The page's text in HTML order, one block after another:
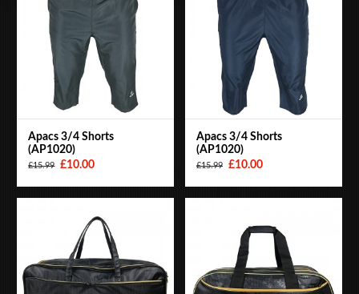
Apacs 3/4 Shorts
(AP1020)
£15.99 £10.00
Apacs 3/4 Shorts
(AP1020)
£15.99 £10.00